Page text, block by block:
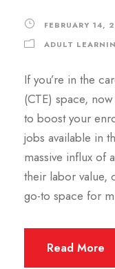
FEBRUARY 14,
ADULT
If you’re in the
(CTE) space,
to boost your
jobs available in
massive influx of
their labor value,
go-to space for
Read More